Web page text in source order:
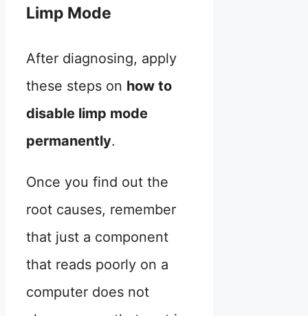
Limp Mode
After diagnosing, apply
these steps on how to
disable limp mode
permanently.
Once you find out the
root causes, remember
that just a component
that reads poorly on a
computer does not